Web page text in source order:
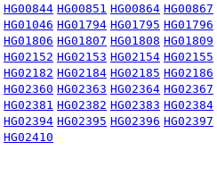
HG00844 HG00851 HG00864 HG00867
HG01046 HG01794 HG01795 HG01796
HG01806 HG01807 HG01808 HG01809
HG02152 HG02153 HG02154 HG02155
HG02182 HG02184 HG02185 HG02186
HG02360 HG02363 HG02364 HG02367
HG02381 HG02382 HG02383 HG02384
HG02394 HG02395 HG02396 HG02397
HG02410